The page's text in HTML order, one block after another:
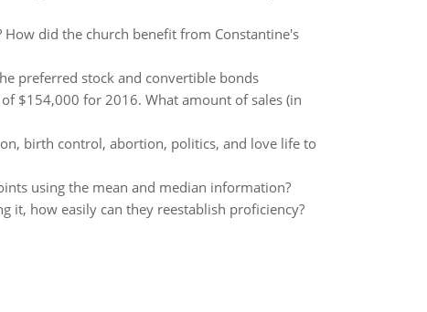
did the church benefit from Constantine's
preferred stock and convertible bonds
$154,000 for 2016. What amount of sales (in
birth control, abortion, politics, and love life to
using the mean and median information?
it, how easily can they reestablish proficiency?